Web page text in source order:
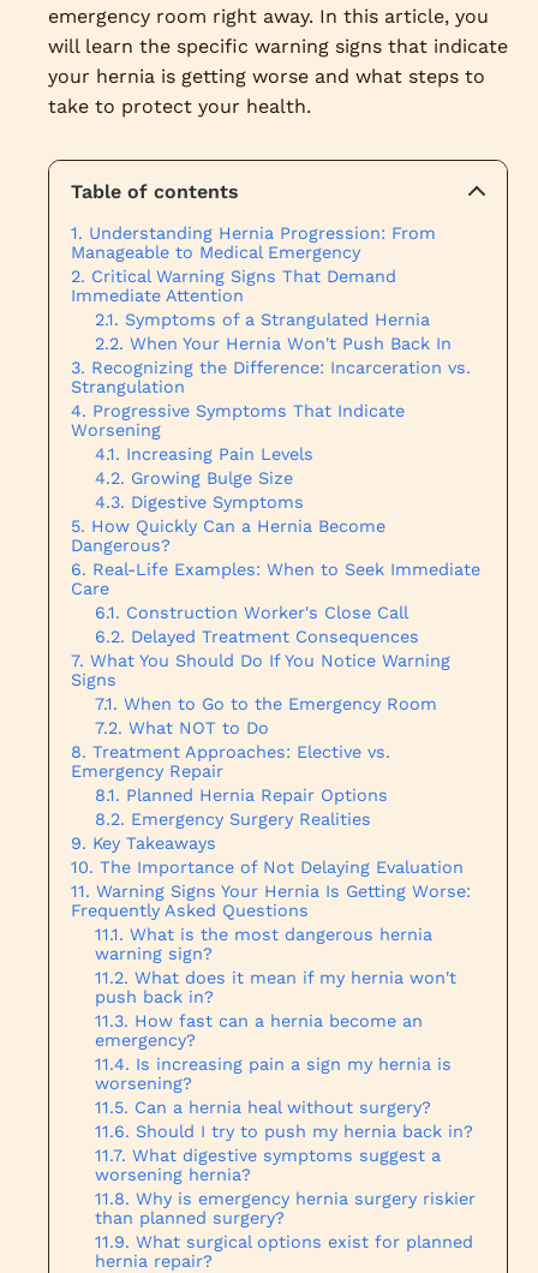
emergency room right away. In this article, you
will learn the specific warning signs that indicate
your hernia is getting worse and what steps to
take to protect your health.
Table of contents
Understanding Hernia Progression: From
Manageable to Medical Emergency
Critical Warning Signs That Demand
Immediate Attention
Symptoms of a Strangulated Hernia
When Your Hernia Won't Push Back In
Recognizing the Difference: Incarceration vs.
Strangulation
Progressive Symptoms That Indicate
Worsening
Increasing Pain Levels
Growing Bulge Size
Digestive Symptoms
How Quickly Can a Hernia Become
Dangerous?
Real-Life Examples: When to Seek Immediate
Care
Construction Worker's Close Call
Delayed Treatment Consequences
What You Should Do If You Notice Warning
Signs
When to Go to the Emergency Room
What NOT to Do
Treatment Approaches: Elective vs.
Emergency Repair
Planned Hernia Repair Options
Emergency Surgery Realities
Key Takeaways
The Importance of Not Delaying Evaluation
Warning Signs Your Hernia Is Getting Worse:
Frequently Asked Questions
What is the most dangerous hernia
warning sign?
What does it mean if my hernia won't
push back in?
How fast can a hernia become an
emergency?
Is increasing pain a sign my hernia is
worsening?
Can a hernia heal without surgery?
Should I try to push my hernia back in?
What digestive symptoms suggest a
worsening hernia?
Why is emergency hernia surgery riskier
than planned surgery?
What surgical options exist for planned
hernia repair?